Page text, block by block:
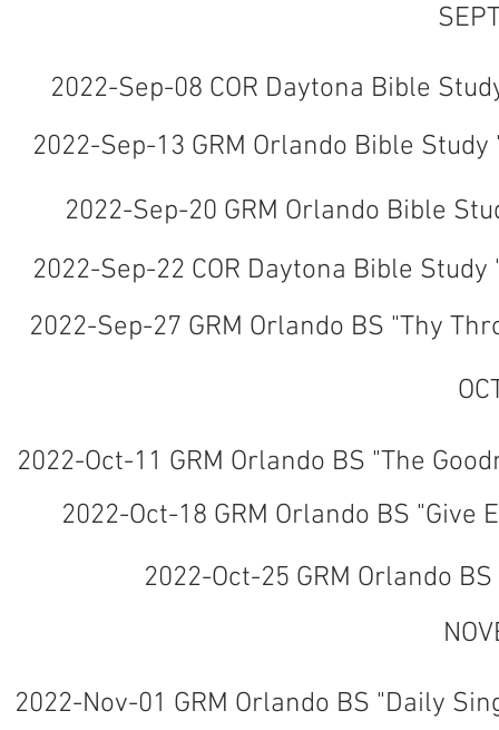
2022-Sep-08 COR Daytona Bible
2022-Sep-13 GRM Orlando Bible
2022-Sep-20 GRM Orlando Bible
2022-Sep-22 COR Daytona Bible
2022-Sep-27 GRM Orlando BS "Thy
2022-Oct-11 GRM Orlando BS "The
2022-Oct-18 GRM Orlando BS "Give
2022-Oct-25 GRM Orlando
2022-Nov-01 GRM Orlando BS "Daily